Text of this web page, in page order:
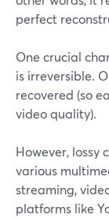
perfect
One crucial
is irreversible.
recovered (so
video quality).
However, lossy
various
streaming,
platforms like